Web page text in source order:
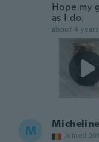
Hope my
as I do.
about 4
M Micheline
Joined